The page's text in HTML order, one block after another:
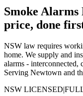
Smoke Alarms
price, done
NSW law requires
home. We supply and
alarms - interconnected,
Serving Newtown and
NSW LICENSED|